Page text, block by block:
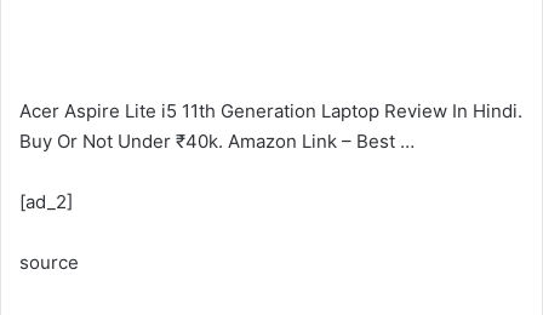
Acer Aspire Lite i5 11th Generation Laptop Review In Hindi.
Buy Or Not Under ₹40k. Amazon Link – Best …
[ad_2]
source